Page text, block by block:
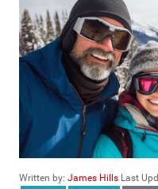
Written by: James Hills Last